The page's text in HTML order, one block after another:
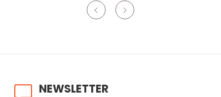
NEWSLETTER